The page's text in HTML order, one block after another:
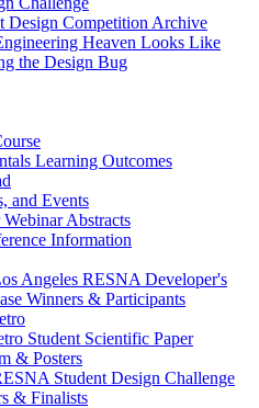
Design Competition Archive
Heaven Looks Like
the Design Bug
Learning Outcomes
and Events
Abstracts
Information
Angeles RESNA Developer's
Winners & Participants
Student Scientific Paper
& Posters
Student Design Challenge
& Finalists